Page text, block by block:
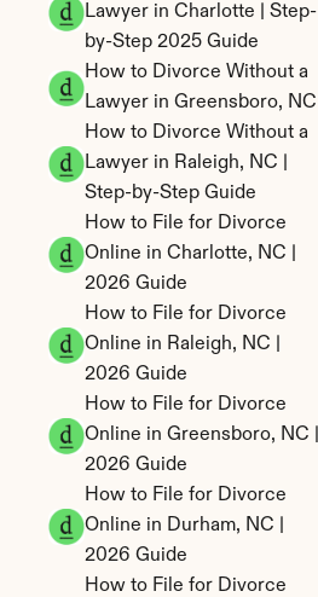
Lawyer in Charlotte | Step-
by-Step 2025 Guide
How to Divorce Without a
Lawyer in Greensboro, NC
How to Divorce Without a
Lawyer in Raleigh, NC |
Step-by-Step Guide
How to File for Divorce
Online in Charlotte, NC |
2026 Guide
How to File for Divorce
Online in Raleigh, NC |
2026 Guide
How to File for Divorce
Online in Greensboro, NC |
2026 Guide
How to File for Divorce
Online in Durham, NC |
2026 Guide
How to File for Divorce